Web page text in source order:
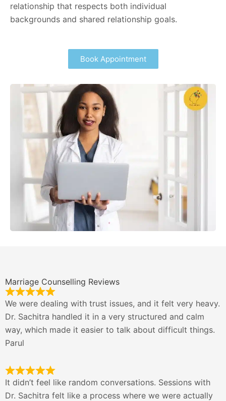
relationship that respects both individual
backgrounds and shared relationship goals.
Book Appointment
Marriage Counselling Reviews
We were dealing with trust issues, and it felt very heavy.
Dr. Sachitra handled it in a very structured and calm
way, which made it easier to talk about difficult things.
Parul
It didn’t feel like random conversations. Sessions with
Dr. Sachitra felt like a process where we were actually